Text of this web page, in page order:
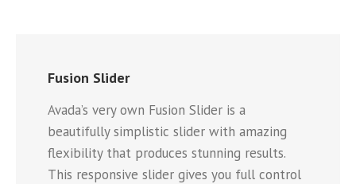
Fusion Slider
Avada’s very own Fusion Slider is a
beautifully simplistic slider with amazing
flexibility that produces stunning results.
This responsive slider gives you full control